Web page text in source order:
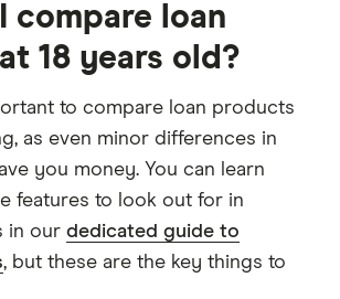
compare loan
18 years old?
to compare loan products
as even minor differences in
you money. You can learn
features to look out for in
in our dedicated guide to
, but these are the key things to